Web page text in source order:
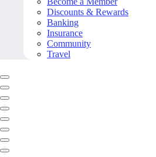
Discounts & Rewards
Banking
Insurance
Community
Travel